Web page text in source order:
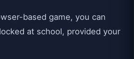
based game, you can
at school, provided your